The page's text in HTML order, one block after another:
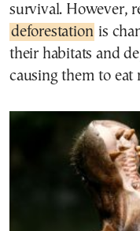
survival. However,
deforestation is
their habitats and
causing them to eat